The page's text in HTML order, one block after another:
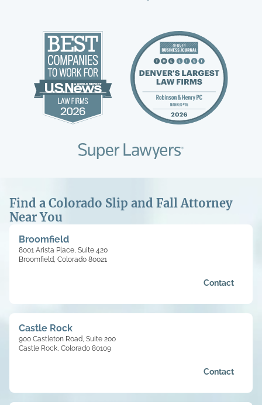
Find a Colorado Slip and Fall Attorney
Near You
Broomfield
8001 Arista Place, Suite 420
Broomfield, Colorado 80021
Contact
Castle Rock
900 Castleton Road, Suite 200
Castle Rock, Colorado 80109
Contact